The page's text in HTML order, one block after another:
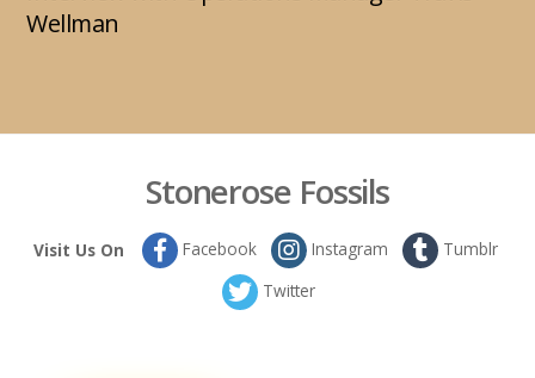
Wellman
Stonerose Fossils
Visit Us On Facebook Instagram
Tumblr
Twitter